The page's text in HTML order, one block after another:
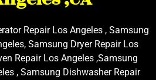
Repair Los Angeles , Samsung
Samsung Dryer Repair Los
Repair Los Angeles ,Samsung
, Samsung Dishwasher Repair